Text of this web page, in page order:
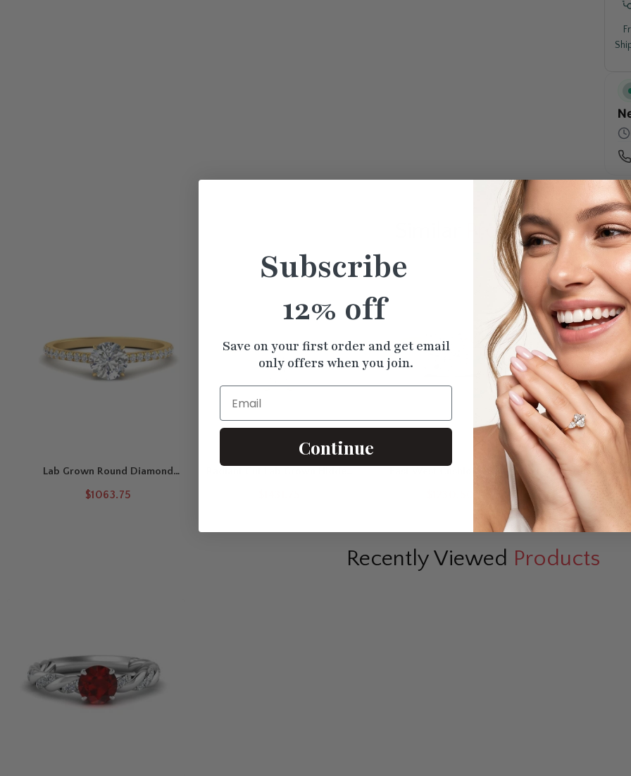
Products
Lab Grown Round Diamond
French Pavé Engagement Ring
$1063.75
East West Cushion 2 Tone
Marquise Cut
Hidden
Recently Viewed Products
Subscribe
12% off
Save on your first order and get email
only offers when you join.
Email
Continue